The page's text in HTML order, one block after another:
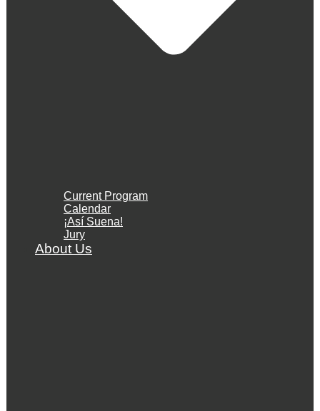
Current Program
Calendar
¡Así Suena!
Jury
About Us